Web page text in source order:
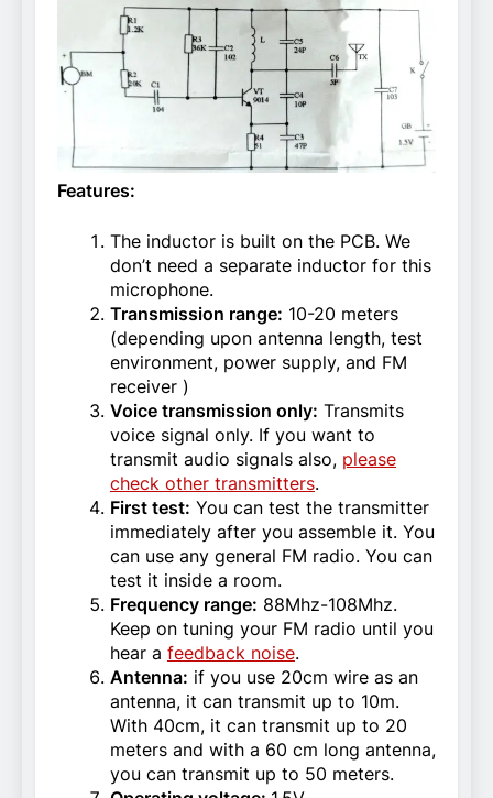
Features:
The inductor is built on the PCB. We
don’t need a separate inductor for this
microphone.
Transmission range: 10-20 meters
(depending upon antenna length, test
environment, power supply, and FM
receiver )
Voice transmission only: Transmits
voice signal only. If you want to
transmit audio signals also, please
check other transmitters.
First test: You can test the transmitter
immediately after you assemble it. You
can use any general FM radio. You can
test it inside a room.
Frequency range: 88Mhz-108Mhz.
Keep on tuning your FM radio until you
hear a feedback noise.
Antenna: if you use 20cm wire as an
antenna, it can transmit up to 10m.
With 40cm, it can transmit up to 20
meters and with a 60 cm long antenna,
you can transmit up to 50 meters.